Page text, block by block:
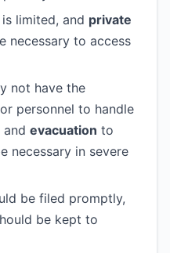
is limited, and private
necessary to access
not have the
personnel to handle
evacuation to
necessary in severe
be filed promptly,
be kept to